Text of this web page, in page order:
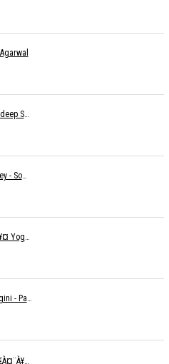
Hanuman Chalisa - Kuldeep Shukla
Dil Mat Tapak Nazar Sey - Somesh Mathur
Video Viral Ho Gaya À¥¤ Yogendra Nagda
Tere Naal - Dony - Raagini - Papon
À¤–À¥‚à¤¨ À¤ªà¤¸à¥€à¤¨à¥‡ À¤•à¥€ À¤•à¤®à¤¾à¤ˆ À¤šà¥à¤°à¤¾ À¤•à¤¿à¤¸à¥€ À¤•à¥€ À¤®à¤¤ À¤²à¥‡à¤¨à¤¾à¥¤ À¤°à¤¾à¤•à¥‡à¤¶ À¤¤à¥à¤°à¤¿à¤µà¥‡à¤¦à¥€